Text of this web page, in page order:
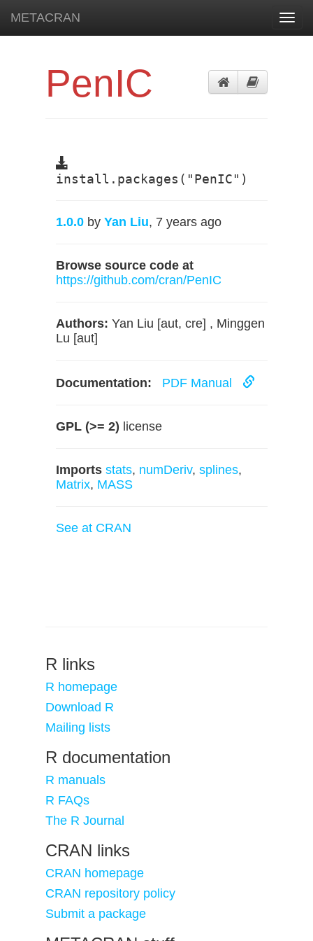
METACRAN
PenIC
install.packages("PenIC")
1.0.0 by Yan Liu, 7 years ago
Browse source code at
https://github.com/cran/PenIC
Authors: Yan Liu [aut, cre] , Minggen
Lu [aut]
Documentation: PDF Manual
GPL (>= 2) license
Imports stats, numDeriv, splines,
Matrix, MASS
See at CRAN
R links
R homepage
Download R
Mailing lists
R documentation
R manuals
R FAQs
The R Journal
CRAN links
CRAN homepage
CRAN repository policy
Submit a package